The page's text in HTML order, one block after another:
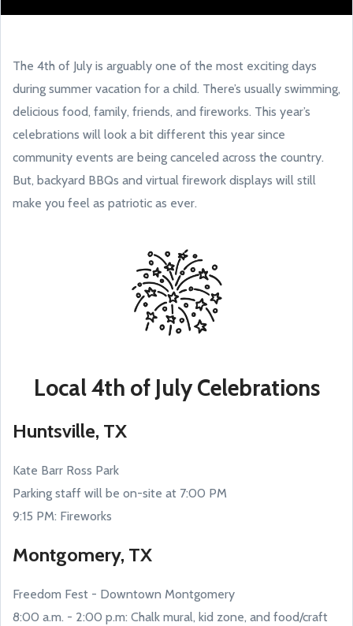
The 4th of July is arguably one of the most exciting days
during summer vacation for a child. There’s usually swimming,
delicious food, family, friends, and fireworks. This year’s
celebrations will look a bit different this year since
community events are being canceled across the country.
But, backyard BBQs and virtual firework displays will still
make you feel as patriotic as ever.
Local 4th of July Celebrations
Huntsville, TX
Kate Barr Ross Park
Parking staff will be on-site at 7:00 PM
9:15 PM: Fireworks
Montgomery, TX
Freedom Fest - Downtown Montgomery
8:00 a.m. - 2:00 p.m: Chalk mural, kid zone, and food/craft